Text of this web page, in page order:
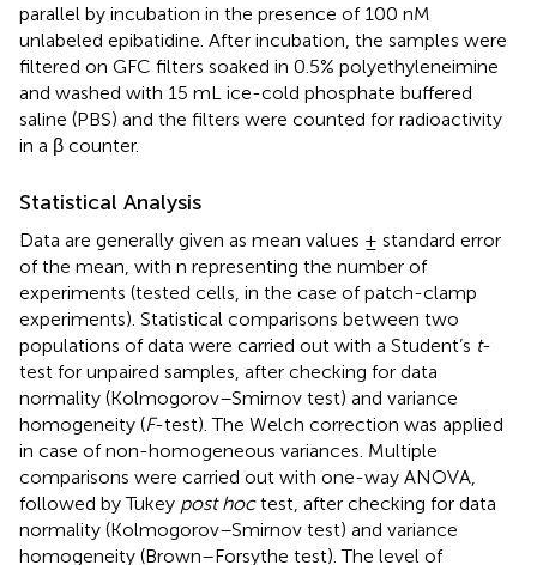
parallel by incubation in the presence of 100 nM
unlabeled epibatidine. After incubation, the samples were
filtered on GFC filters soaked in 0.5% polyethyleneimine
and washed with 15 mL ice-cold phosphate buffered
saline (PBS) and the filters were counted for radioactivity
in a β counter.
Statistical Analysis
Data are generally given as mean values ± standard error
of the mean, with n representing the number of
experiments (tested cells, in the case of patch-clamp
experiments). Statistical comparisons between two
populations of data were carried out with a Student’s t-
test for unpaired samples, after checking for data
normality (Kolmogorov–Smirnov test) and variance
homogeneity (F-test). The Welch correction was applied
in case of non-homogeneous variances. Multiple
comparisons were carried out with one-way ANOVA,
followed by Tukey post hoctest, after checking for data
normality (Kolmogorov–Smirnov test) and variance
homogeneity (Brown–Forsythe test). The level of